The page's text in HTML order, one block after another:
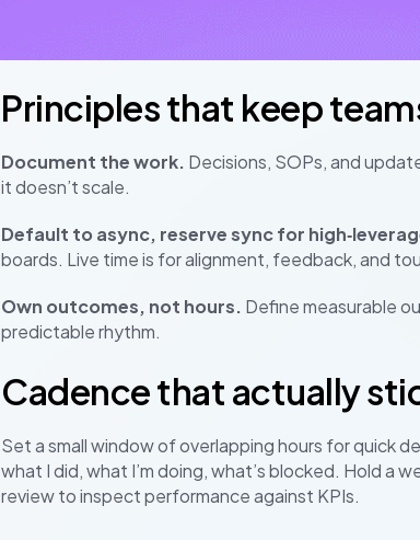
Principles that keep
Document the work. Decisions, SOPs, and
it doesn’t scale.
Default to async, reserve sync for
boards. Live time is for alignment, feedback, and
Own outcomes, not hours. Define measurable
predictable rhythm.
Cadence that actually
Set a small window of overlapping hours for quick
what I did, what I’m doing, what’s blocked. Hold a
review to inspect performance against KPIs.